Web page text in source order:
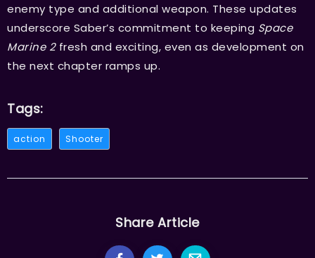
enemy type and additional weapon. These updates
underscore Saber’s commitment to keeping Space
Marine 2fresh and exciting, even as development on
the next chapter ramps up.
Tags:
action Shooter
Share Article